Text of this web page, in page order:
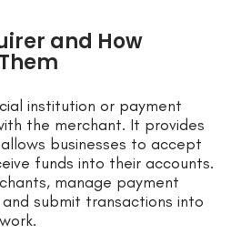
and How
institution or payment
the merchant. It provides
businesses to accept
funds into their accounts.
manage payment
submit transactions into